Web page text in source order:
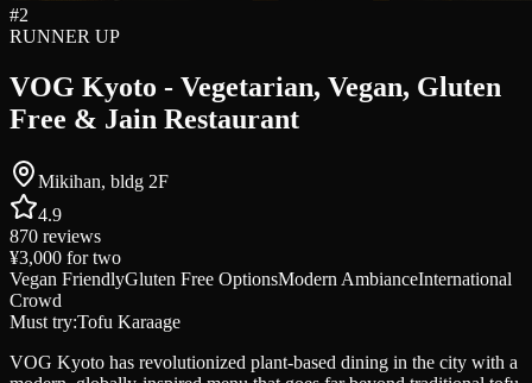
#2
RUNNER UP
VOG Kyoto - Vegetarian, Vegan, Gluten
Free & Jain Restaurant
Mikihan, bldg 2F
4.9
870 reviews
¥3,000 for two
Vegan FriendlyGluten Free OptionsModern AmbianceInternational
Crowd
Must try:Tofu Karaage
VOG Kyoto has revolutionized plant-based dining in the city with a